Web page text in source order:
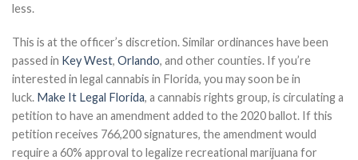
less.
This is at the officer’s discretion. Similar ordinances have been
passed in Key West, Orlando, and other counties. If you’re
interested in legal cannabis in Florida, you may soon be in
luck. Make It Legal Florida, a cannabis rights group, is circulating a
petition to have an amendment added to the 2020 ballot. If this
petition receives 766,200 signatures, the amendment would
require a 60% approval to legalize recreational marijuana for